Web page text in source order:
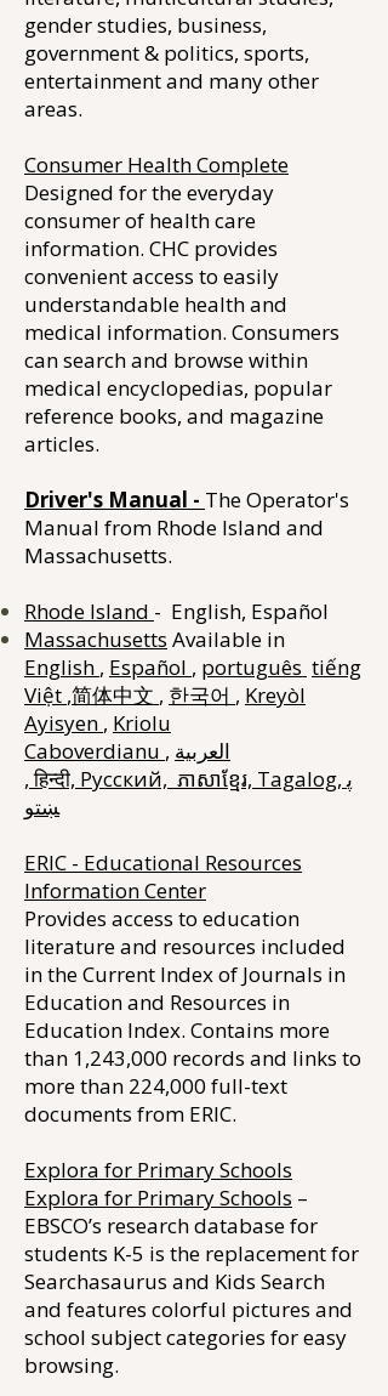
gender studies, business,
government & politics, sports,
entertainment and many other
areas.
Consumer Health Complete
Designed for the everyday
consumer of health care
information. CHC provides
convenient access to easily
understandable health and
medical information. Consumers
can search and browse within
medical encyclopedias, popular
reference books, and magazine
articles.
Driver's Manual - The Operator's
Manual from Rhode Island and
Massachusetts.
Rhode Island - English, Español
Massachusetts Available in
English , Español , português tiếng
Việt ,简体中文 , 한국어 , Kreyòl
Ayisyen , Kriolu
Caboverdianu , العربية
,हिन्दी, Русский, ភាសាខ្មែរ, Tagalog,پ
ښتو
ERIC - Educational Resources
Information Center
Provides access to education
literature and resources included
in the Current Index of Journals in
Education and Resources in
Education Index. Contains more
than 1,243,000 records and links to
more than 224,000 full-text
documents from ERIC.
Explora for Primary Schools
Explora for Primary Schools –
EBSCO’s research database for
students K-5 is the replacement for
Searchasaurus and Kids Search
and features colorful pictures and
school subject categories for easy
browsing.